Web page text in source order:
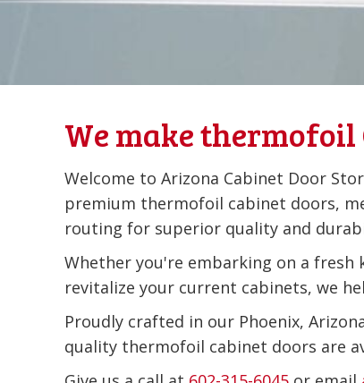
We make thermofoil
Welcome to Arizona Cabinet Door
premium thermofoil cabinet doors,
routing for superior quality and
Whether you're embarking on a fresh
revitalize your current cabinets, we
Proudly crafted in our Phoenix,
quality thermofoil cabinet doors are